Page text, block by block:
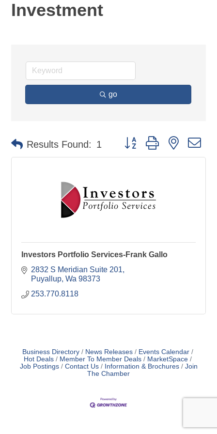
Investment
go
Results Found: 1 Button group with nested
Investors Portfolio Services-Frank Gallo
2832 S Meridian Suite 201
Puyallup Wa 98373
253.770.8118
Business Directory News Releases
Events Calendar
Hot Deals
Member To Member Deals
MarketSpace
Job Postings
Contact Us Information & Brochures
Join
The Chamber